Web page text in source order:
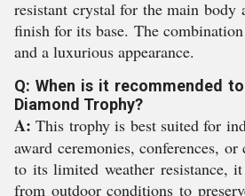
resistant crystal for the main body
finish for its base. The
and a luxurious appearance.
Q: When is it recommended
Diamond Trophy?
A: This trophy is best suited for
award ceremonies, conferences,
to its limited weather resistance,
from outdoor conditions to